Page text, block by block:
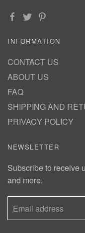
INFORMATION
CONTACT US
ABOUT US
FAQ
SHIPPING AND
PRIVACY POLICY
NEWSLETTER
Subscribe to receive
and more.